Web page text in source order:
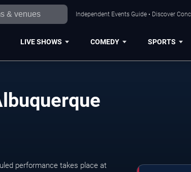
Independent Events Guide • Discover
LIVE SHOWS COMEDY SPORTS
performance takes place at